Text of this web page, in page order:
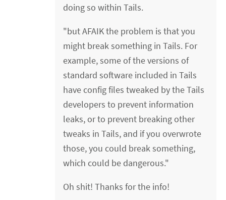
doing so within Tails.
"but AFAIK the problem is that you
might break something in Tails. For
example, some of the versions of
standard software included in Tails
have config files tweaked by the Tails
developers to prevent information
leaks, or to prevent breaking other
tweaks in Tails, and if you overwrote
those, you could break something,
which could be dangerous."
Oh shit! Thanks for the info!